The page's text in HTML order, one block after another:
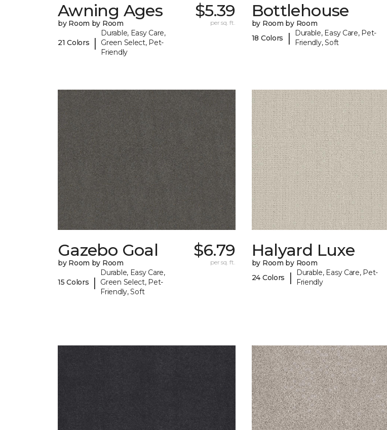
Awning Ages
by Room by Room
21 Colors |
Durable, Easy Care,
Green Select, Pet-
Friendly
$5.39
per sq. ft.
Bottlehouse
by Room by Room
18 Colors
|
Durable, Easy Care, Pet-
Friendly, Soft
Gazebo Goal
by Room by Room
15 Colors |
Durable, Easy Care,
Green Select, Pet-
Friendly, Soft
$6.79
per sq. ft.
Halyard Luxe
by Room by Room
24 Colors
|
Durable, Easy Care, Pet-
Friendly